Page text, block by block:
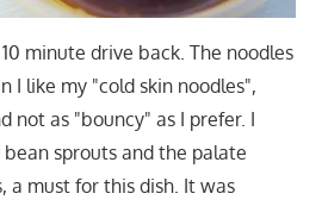
minute drive back. The noodles
I like my "cold skin noodles",
not as "bouncy" as I prefer. I
sprouts and the palate
a must for this dish. It was